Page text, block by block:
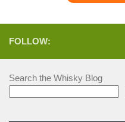
FOLLOW:
Search the Whisky Blog